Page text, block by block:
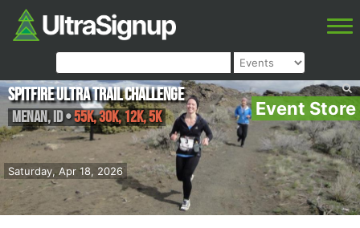
Event Store
Saturday, Apr 18, 2026
Spitfire Ultra Trail Challenge
Menan,ID•55K, 30K, 12K, 5K